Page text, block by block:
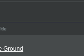
Ground